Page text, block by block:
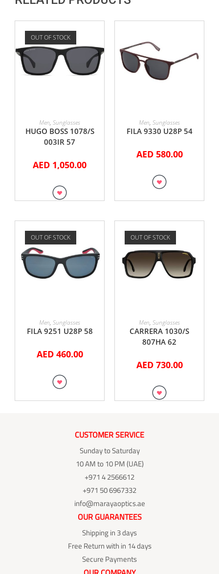
OUT OF STOCK
READ MORE
Men, Sunglasses
HUGO BOSS 1078/S
003IR 57
AED 1,050.00
ADD TO CART
Men, Sunglasses
FILA 9330 U28P 54
AED580.00
OUT OF STOCK
READ MORE
Men, Sunglasses
FILA 9251 U28P 58
AED460.00
OUT OF STOCK
READ MORE
Men, Sunglasses
CARRERA 1030/S
807HA 62
AED730.00
CUSTOMER SERVICE
Sunday to Saturday
10 AM to 10 PM (UAE)
+971 4 2566612
+971 50 6967332
info@marayaoptics.ae
OUR GUARANTEES
Shipping in 3 days
Free Return with in 14 days
Secure Payments